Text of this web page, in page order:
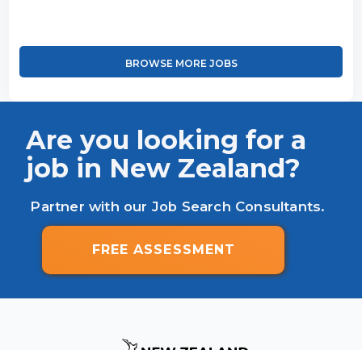
BROWSE MORE JOBS
Are you looking for a
job in New Zealand?
Partner with our Job Search Consultants.
FREE ASSESSMENT